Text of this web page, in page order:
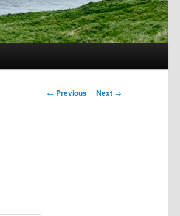
Post
← Previous Next →